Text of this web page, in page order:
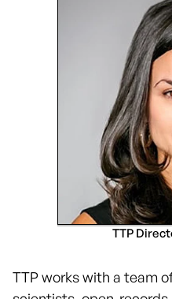
TTP
TTP works with a team